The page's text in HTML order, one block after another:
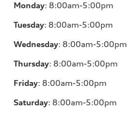
Monday: 8:00am-5:00pm
Tuesday: 8:00am-5:00pm
Wednesday: 8:00am-5:00pm
Thursday: 8:00am-5:00pm
Friday: 8:00am-5:00pm
Saturday: 8:00am-5:00pm